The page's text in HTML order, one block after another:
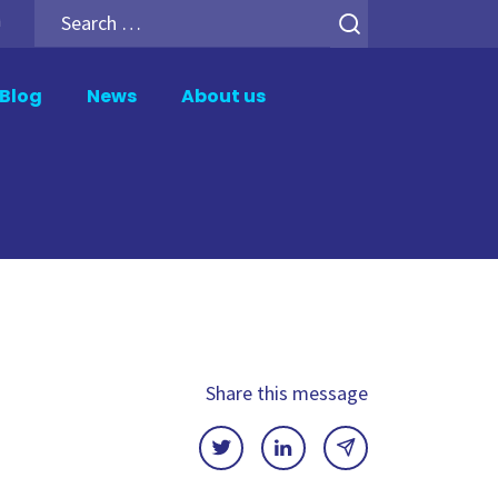
Search
for:
Inphinity
Blog News About us
Share this message